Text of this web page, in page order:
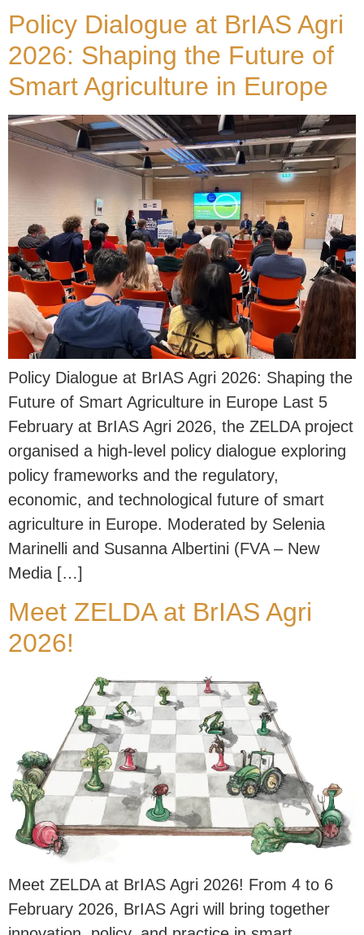
Policy Dialogue at BrIAS Agri
2026: Shaping the Future of
Smart Agriculture in Europe
Policy Dialogue at BrIAS Agri 2026: Shaping the
Future of Smart Agriculture in Europe Last 5
February at BrIAS Agri 2026, the ZELDA project
organised a high-level policy dialogue exploring
policy frameworks and the regulatory,
economic, and technological future of smart
agriculture in Europe. Moderated by Selenia
Marinelli and Susanna Albertini (FVA – New
Media […]
Meet ZELDA at BrIAS Agri
2026!
Meet ZELDA at BrIAS Agri 2026! From 4 to 6
February 2026, BrIAS Agri will bring together